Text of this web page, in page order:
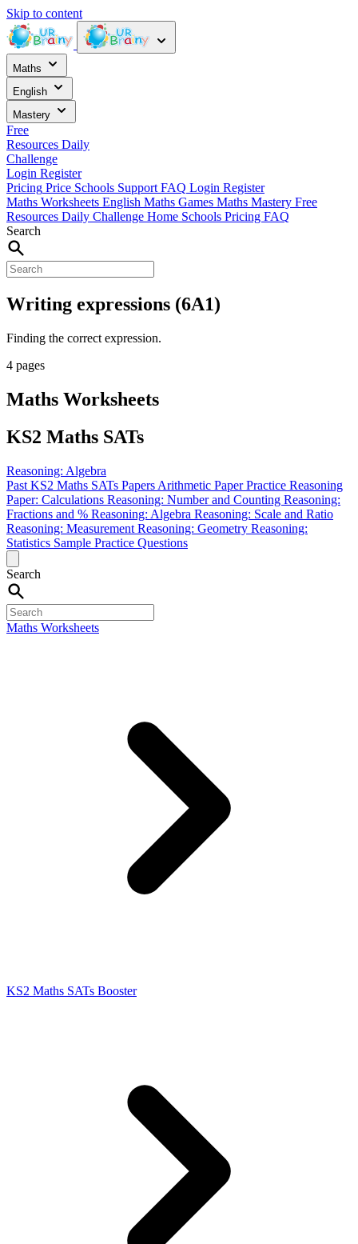
Skip to content
Maths
English
Mastery
Free
Resources Daily
Challenge
Login Register
Pricing Price Schools Support FAQ Login Register
Maths Worksheets English Maths Games Maths Mastery Free
Resources Daily Challenge Home Schools Pricing FAQ
Search
Writing expressions (6A1)
Finding the correct expression.
4 pages
Maths Worksheets
KS2 Maths SATs
Reasoning: Algebra
Past KS2 Maths SATs Papers Arithmetic Paper Practice Reasoning
Paper: Calculations Reasoning: Number and Counting Reasoning:
Fractions and % Reasoning: Algebra Reasoning: Scale and Ratio
Reasoning: Measurement Reasoning: Geometry Reasoning:
Statistics Sample Practice Questions
Search
Maths Worksheets
KS2 Maths SATs Booster